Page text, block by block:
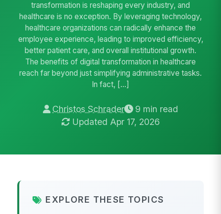
transformation is reshaping every industry, and
healthcare is no exception. By leveraging technology,
healthcare organizations can radically enhance the
employee experience, leading to improved efficiency,
better patient care, and overall institutional growth.
The benefits of digital transformation in healthcare
reach far beyond just simplifying administrative tasks.
In fact, […]
Christos Schrader
9 min read
Updated Apr 17, 2026
EXPLORE THESE TOPICS